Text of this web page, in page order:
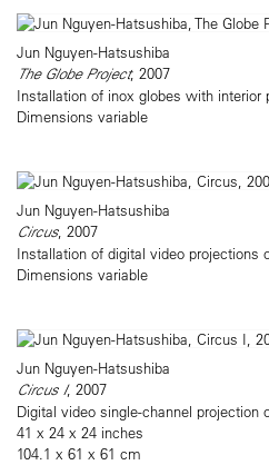
Jun Nguyen-Hatsushiba
The Globe Project, 2007
Installation of inox globes with interior
Dimensions variable
Jun Nguyen-Hatsushiba
Circus, 2007
Installation of digital video projections
Dimensions variable
Jun Nguyen-Hatsushiba
Circus I, 2007
Digital video single-channel projection
41 x 24 x 24 inches
104.1 x 61 x 61 cm